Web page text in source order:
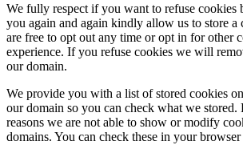
We fully respect if you want to refuse cookies
you again and again kindly allow us to store a
are free to opt out any time or opt in for other
experience. If you refuse cookies we will
our domain.
We provide you with a list of stored cookies
our domain so you can check what we stored.
reasons we are not able to show or modify
domains. You can check these in your